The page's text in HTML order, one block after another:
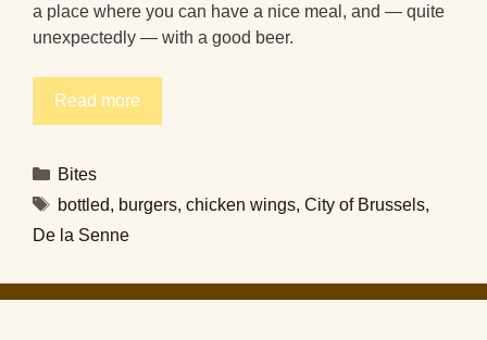
a place where you can have a nice meal, and — quite
unexpectedly — with a good beer.
Read more
Categories
Bites
Tags
bottled, burgers, chicken wings, City of Brussels,
De la Senne